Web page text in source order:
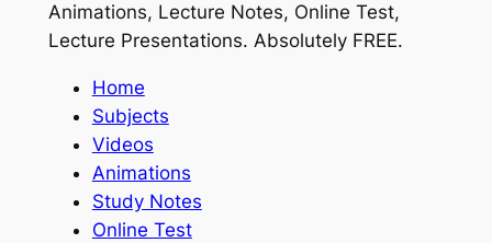
Animations, Lecture Notes, Online Test,
Lecture Presentations. Absolutely FREE.
Home
Subjects
Videos
Animations
Study Notes
Online Test